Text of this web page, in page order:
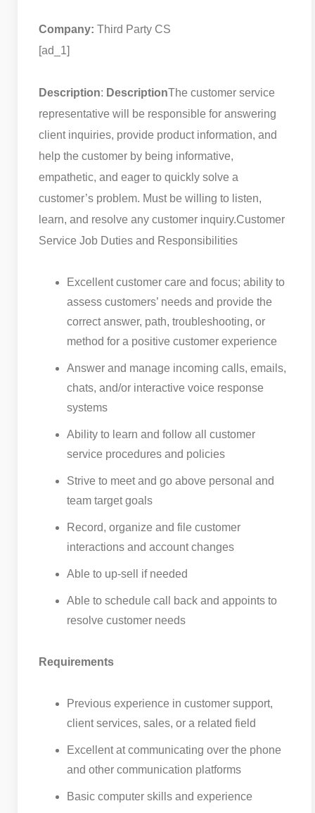
Company: Third Party CS
[ad_1]
Description: DescriptionThe customer service
representative will be responsible for answering
client inquiries, provide product information, and
help the customer by being informative,
empathetic, and eager to quickly solve a
customer’s problem. Must be willing to listen,
learn, and resolve any customer inquiry.Customer
Service Job Duties and Responsibilities
Excellent customer care and focus; ability to
assess customers’ needs and provide the
correct answer, path, troubleshooting, or
method for a positive customer experience
Answer and manage incoming calls, emails,
chats, and/or interactive voice response
systems
Ability to learn and follow all customer
service procedures and policies
Strive to meet and go above personal and
team target goals
Record, organize and file customer
interactions and account changes
Able to up-sell if needed
Able to schedule call back and appoints to
resolve customer needs
Requirements
Previous experience in customer support,
client services, sales, or a related field
Excellent at communicating over the phone
and other communication platforms
Basic computer skills and experience